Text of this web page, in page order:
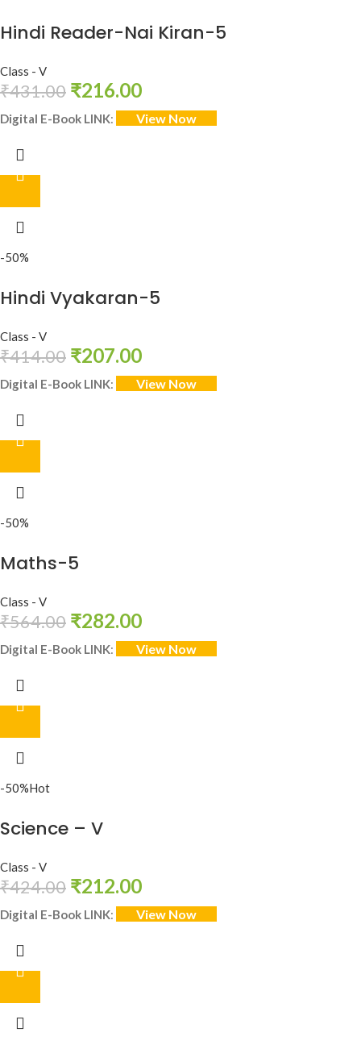
Hindi Reader-Nai Kiran-5
Class - V
₹431.00 ₹216.00
Digital E-Book LINK: View Now
-50%
Hindi Vyakaran-5
Class - V
₹414.00 ₹207.00
Digital E-Book LINK: View Now
-50%
Maths-5
Class - V
₹564.00 ₹282.00
Digital E-Book LINK: View Now
-50%Hot
Science – V
Class - V
₹424.00 ₹212.00
Digital E-Book LINK: View Now